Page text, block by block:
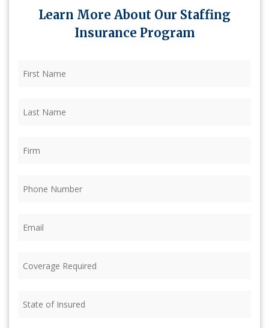
Learn More About Our Staffing
Insurance Program
Name (Required)
Name (Required)
Required (Required)
of